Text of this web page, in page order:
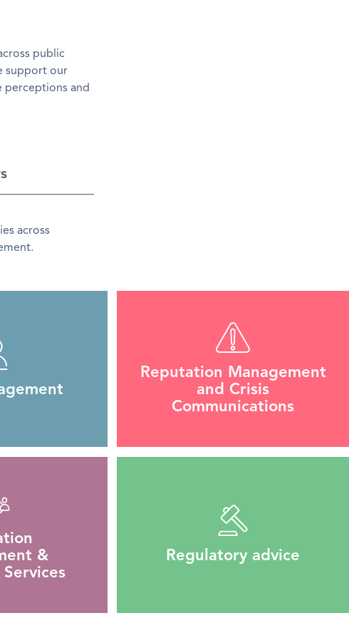
public
support our
perceptions and
across
Reputation Management
and Crisis
Communications
&
Regulatory advice